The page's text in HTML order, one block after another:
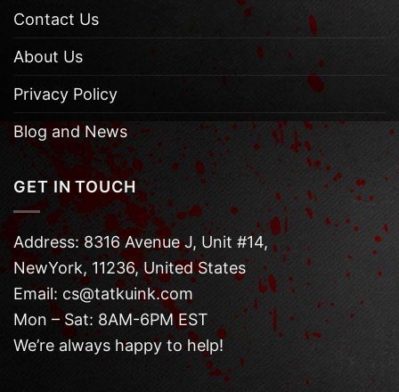
Contact Us
About Us
Privacy Policy
Blog and News
GET IN TOUCH
Address: 8316 Avenue J, Unit #14,
NewYork, 11236, United States
Email: cs@tatkuink.com
Mon – Sat: 8AM-6PM EST
We’re always happy to help!